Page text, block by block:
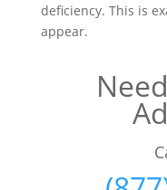
deficiency. This is
appear.